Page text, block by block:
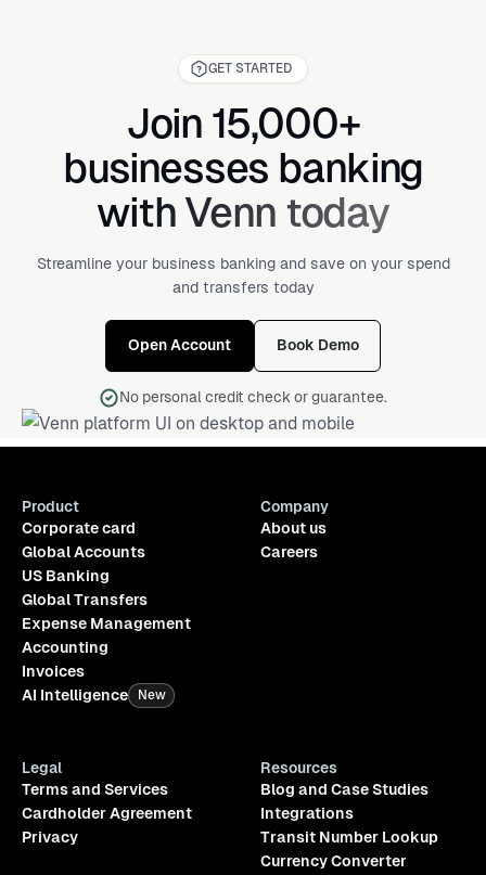
GET STARTED
Join 15,000+
businesses banking
with Venn today
Streamline your business banking and save on your spend
and transfers today
Open Account Book Demo
No personal credit check or guarantee.
Product
Corporate card
Global Accounts
US Banking
Global Transfers
Expense Management
Accounting
Invoices
AI Intelligence
New
Company
About us
Careers
Legal
Terms and Services
Cardholder Agreement
Privacy
Resources
Blog and Case Studies
Integrations
Transit Number Lookup
Currency Converter